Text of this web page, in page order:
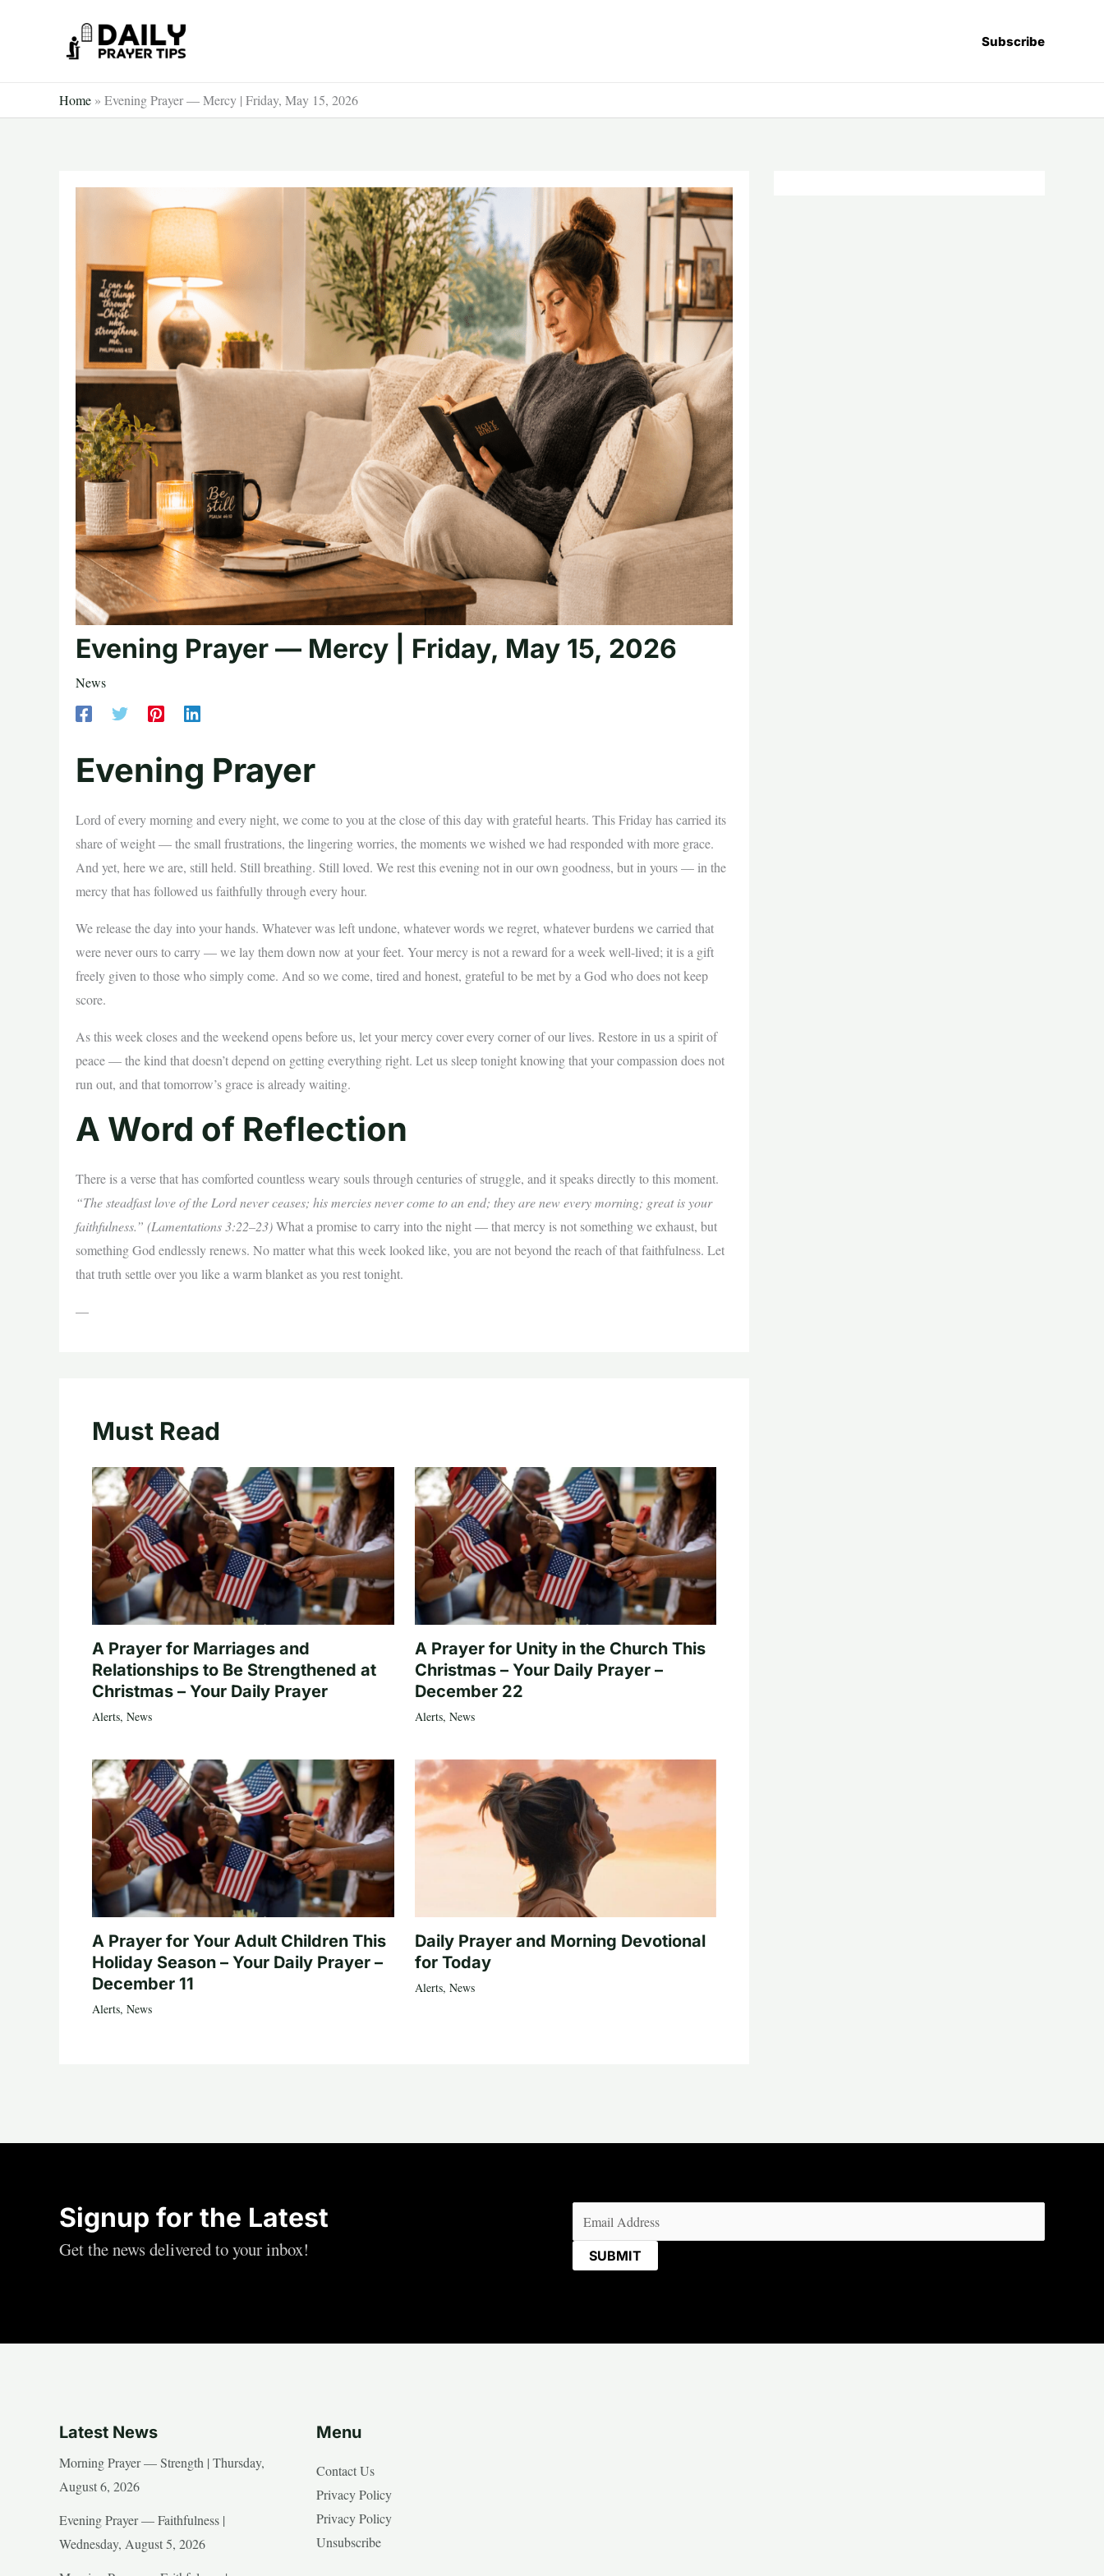
Subscribe
Home » Evening Prayer — Mercy | Friday, May 15, 2026
Evening Prayer — Mercy | Friday, May 15, 2026
News
Evening Prayer
Lord of every morning and every night, we come to you at the close of this day with grateful hearts. This Friday has carried its
share of weight — the small frustrations, the lingering worries, the moments we wished we had responded with more grace.
And yet, here we are, still held. Still breathing. Still loved. We rest this evening not in our own goodness, but in yours — in the
mercy that has followed us faithfully through every hour.
We release the day into your hands. Whatever was left undone, whatever words we regret, whatever burdens we carried that
were never ours to carry — we lay them down now at your feet. Your mercy is not a reward for a week well-lived; it is a gift
freely given to those who simply come. And so we come, tired and honest, grateful to be met by a God who does not keep
score.
As this week closes and the weekend opens before us, let your mercy cover every corner of our lives. Restore in us a spirit of
peace — the kind that doesn’t depend on getting everything right. Let us sleep tonight knowing that your compassion does not
run out, and that tomorrow’s grace is already waiting.
A Word of Reflection
There is a verse that has comforted countless weary souls through centuries of struggle, and it speaks directly to this moment.
“The steadfast love of the Lord never ceases; his mercies never come to an end; they are new every morning; great is your
faithfulness.” (Lamentations 3:22–23)What a promise to carry into the night — that mercy is not something we exhaust, but
something God endlessly renews. No matter what this week looked like, you are not beyond the reach of that faithfulness. Let
that truth settle over you like a warm blanket as you rest tonight.
—
Must Read
A Prayer for Marriages and
Relationships to Be Strengthened at
Christmas – Your Daily Prayer
Alerts, News
A Prayer for Unity in the Church This
Christmas – Your Daily Prayer –
December 22
Alerts, News
A Prayer for Your Adult Children This
Holiday Season – Your Daily Prayer –
December 11
Alerts, News
Daily Prayer and Morning Devotional
for Today
Alerts, News
Signup for the Latest
Get the news delivered to your inbox!
(Required)
Latest News
Morning Prayer — Strength | Thursday,
August 6, 2026
Evening Prayer — Faithfulness |
Wednesday, August 5, 2026
Menu
Contact Us
Privacy Policy
Privacy Policy
Unsubscribe